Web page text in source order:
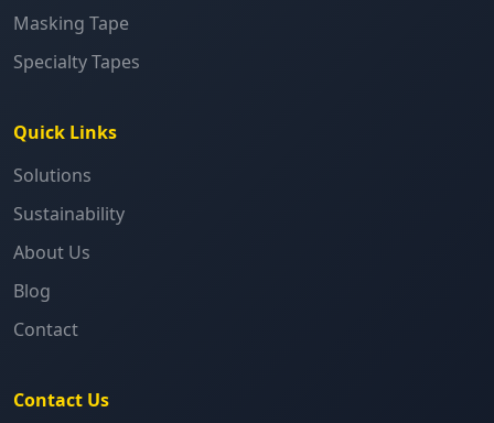
Masking Tape
Specialty Tapes
Quick Links
Solutions
Sustainability
About Us
Blog
Contact
Contact Us